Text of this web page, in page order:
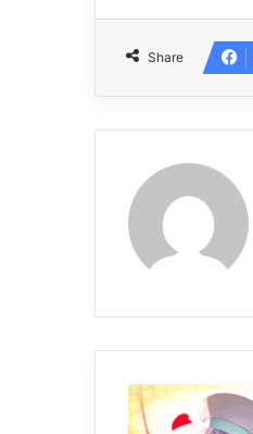
Share
The
Great